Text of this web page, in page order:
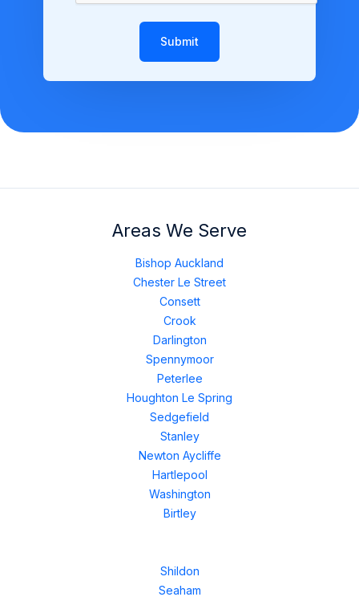
Submit
Areas We Serve
Bishop Auckland
Chester Le Street
Consett
Crook
Darlington
Spennymoor
Peterlee
Houghton Le Spring
Sedgefield
Stanley
Newton Aycliffe
Hartlepool
Washington
Birtley
Shildon
Seaham